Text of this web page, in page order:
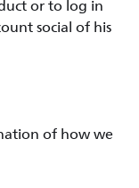
or to log in
social of his
of how we